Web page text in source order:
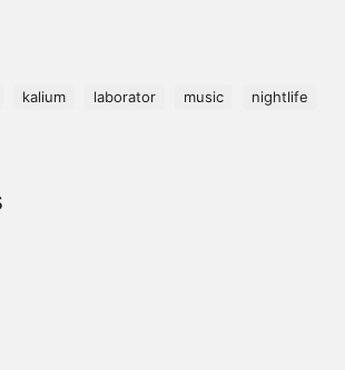
kalium laborator music
nightlife